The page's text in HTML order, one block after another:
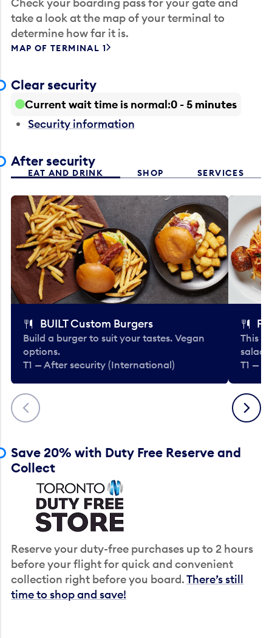
take a look at the map of your terminal to
determine how far it is.
MAP OF TERMINAL 1
Clear security
Current wait time is normal 0 - 5 minutes
Security information
After security
EAT AND DRINK SHOP SERVICES
Previous
BUILT Custom Burgers
Build a burger to suit your tastes. Vegan
options.
T1 — After security (International)
This
T1 —
Next
Save 20% with Duty Free Reserve and
Collect
Reserve your duty-free purchases up to 2 hours
before your flight for quick and convenient
collection right before you board.There’s still
time to shop and save!